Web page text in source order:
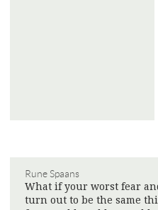
Rune Spaans
What if your worst fear
turn out to be the same